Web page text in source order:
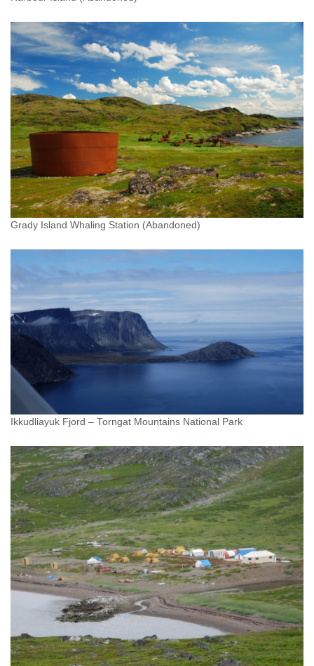
Grady Island Whaling Station (Abandoned)
Ikkudliayuk Fjord – Torngat Mountains National Park